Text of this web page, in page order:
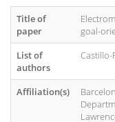
Title of
paper
goal-
List of
authors
Castillo-
Affiliation(s)